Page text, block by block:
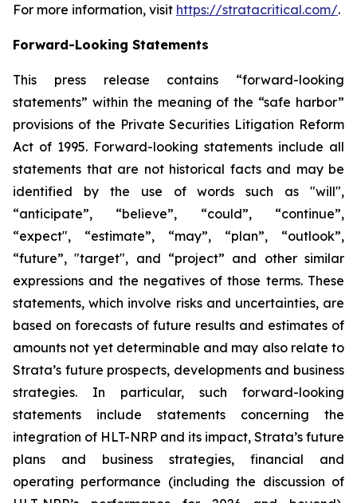
For more information, visit https://stratacritical.com/.
Forward-Looking Statements
This press release contains “forward-looking
statements” within the meaning of the “safe harbor”
provisions of the Private Securities Litigation Reform
Act of 1995. Forward-looking statements include all
statements that are not historical facts and may be
identified by the use of words such as "will",
“anticipate”, “believe”, “could”, “continue”,
“expect", “estimate”, “may”, “plan”, “outlook”,
“future”, "target", and “project” and other similar
expressions and the negatives of those terms. These
statements, which involve risks and uncertainties, are
based on forecasts of future results and estimates of
amounts not yet determinable and may also relate to
Strata’s future prospects, developments and business
strategies. In particular, such forward-looking
statements include statements concerning the
integration of HLT-NRP and its impact, Strata’s future
plans and business strategies, financial and
operating performance (including the discussion of